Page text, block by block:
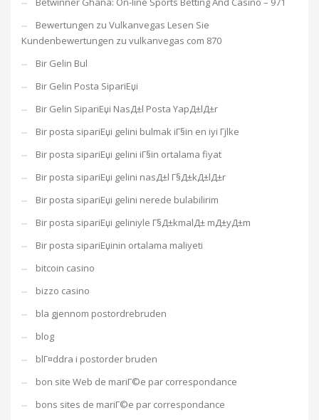
Bewertungen zu Vulkanvegas Lesen Sie
Kundenbewertungen zu vulkanvegas com 870
Bir Gelin Bul
Bir Gelin Posta SipariЕџi
Bir Gelin SipariЕџi NasД±l Posta YapД±lД±r
Bir posta sipariЕџi gelini bulmak iГ§in en iyi Гјlke
Bir posta sipariЕџi gelini iГ§in ortalama fiyat
Bir posta sipariЕџi gelini nasД±l Г§Д±kД±lД±r
Bir posta sipariЕџi gelini nerede bulabilirim
Bir posta sipariЕџi geliniyle Г§Д±kmalД± mД±yД±m
Bir posta sipariЕџinin ortalama maliyeti
bitcoin casino
bizzo casino
bla gjennom postordrebruden
blog
blГ¤ddra i postorder bruden
bon site Web de mariГ©e par correspondance
bons sites de mariГ©e par correspondance